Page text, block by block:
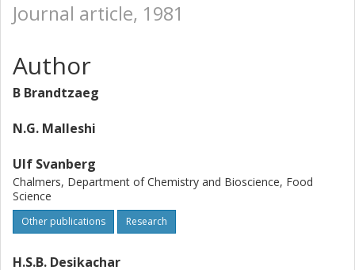
Journal article, 1981
Author
B Brandtzaeg
N.G. Malleshi
Ulf Svanberg
Chalmers, Department of Chemistry and Bioscience, Food
Science
Other publications Research
H.S.B. Desikachar